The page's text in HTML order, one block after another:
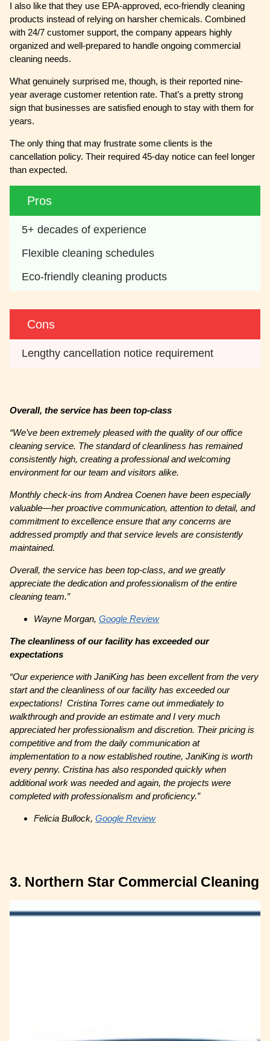
I also like that they use EPA-approved, eco-friendly cleaning
products instead of relying on harsher chemicals. Combined
with 24/7 customer support, the company appears highly
organized and well-prepared to handle ongoing commercial
cleaning needs.
What genuinely surprised me, though, is their reported nine-
year average customer retention rate. That’s a pretty strong
sign that businesses are satisfied enough to stay with them for
years.
The only thing that may frustrate some clients is the
cancellation policy. Their required 45-day notice can feel longer
than expected.
Pros
5+ decades of experience
Flexible cleaning schedules
Eco-friendly cleaning products
Cons
Lengthy cancellation notice requirement
Overall, the service has been top-class
“We’ve been extremely pleased with the quality of our office
cleaning service. The standard of cleanliness has remained
consistently high, creating a professional and welcoming
environment for our team and visitors alike.
Monthly check-ins from Andrea Coenen have been especially
valuable—her proactive communication, attention to detail, and
commitment to excellence ensure that any concerns are
addressed promptly and that service levels are consistently
maintained.
Overall, the service has been top-class, and we greatly
appreciate the dedication and professionalism of the entire
cleaning team.”
Wayne Morgan,Google Review
The cleanliness of our facility has exceeded our
expectations
“Our experience with JaniKing has been excellent from the very
start and the cleanliness of our facility has exceeded our
expectations! Cristina Torres came out immediately to
walkthrough and provide an estimate and I very much
appreciated her professionalism and discretion. Their pricing is
competitive and from the daily communication at
implementation to a now established routine, JaniKing is worth
every penny. Cristina has also responded quickly when
additional work was needed and again, the projects were
completed with professionalism and proficiency.”
Felicia Bullock,Google Review
3. Northern Star Commercial Cleaning